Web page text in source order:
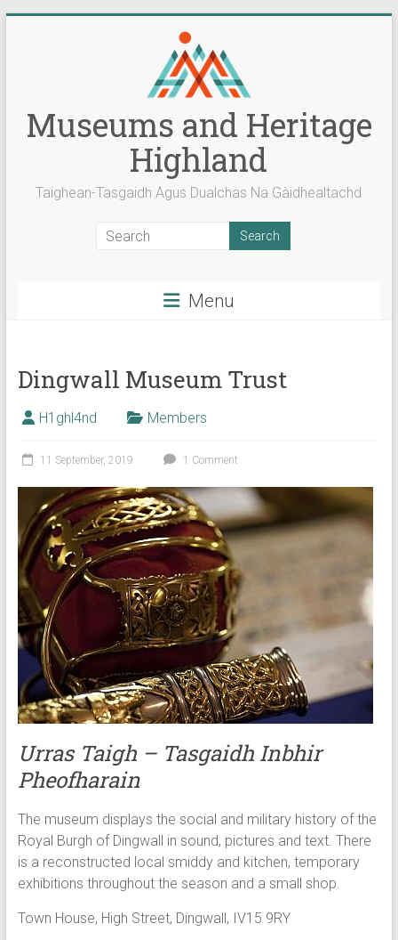
Museums and Heritage
Highland
Taighean-Tasgaidh Agus Dualchas Na Gàidhealtachd
Menu
Dingwall Museum Trust
H1ghl4nd Members
11 September, 2019 1 Comment
Urras Taigh – Tasgaidh Inbhir
Pheofharain
The museum displays the social and military history of the
Royal Burgh of Dingwall in sound, pictures and text. There
is a reconstructed local smiddy and kitchen, temporary
exhibitions throughout the season and a small shop.
Town House, High Street, Dingwall, IV15 9RY